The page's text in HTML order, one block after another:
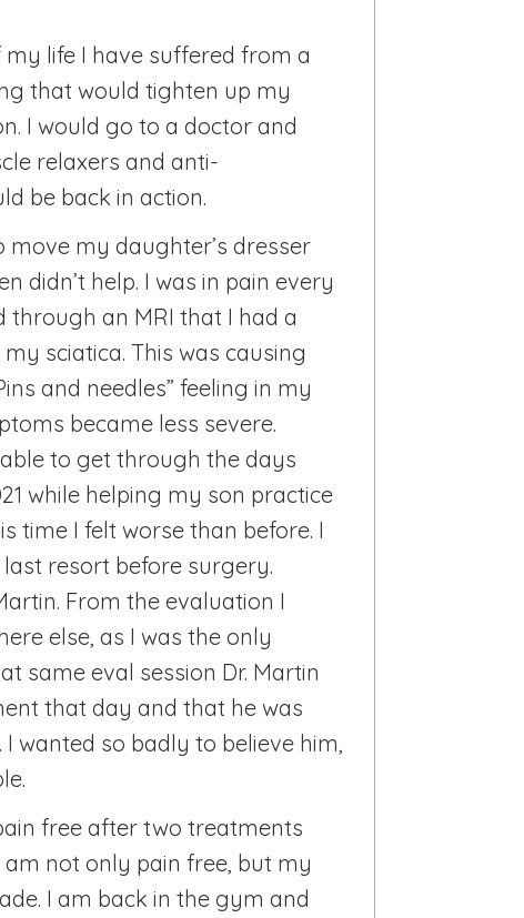
my life I have suffered from a
that would tighten up my
I would go to a doctor and
relaxers and anti-
be back in action.
my daughter’s dresser
didn’t help. I was in pain every
an MRI that I had a
sciatica. This was causing
and needles” feeling in my
became less severe.
to get through the days
while helping my son practice
time I felt worse than before. I
resort before surgery.
From the evaluation I
else, as I was the only
same eval session Dr. Martin
that day and that he was
wanted so badly to believe him,
free after two treatments
not only pain free, but my
I am back in the gym and